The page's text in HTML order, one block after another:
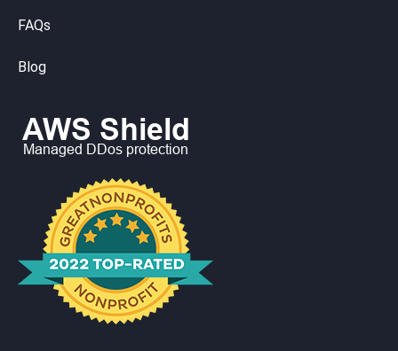
FAQs
Blog